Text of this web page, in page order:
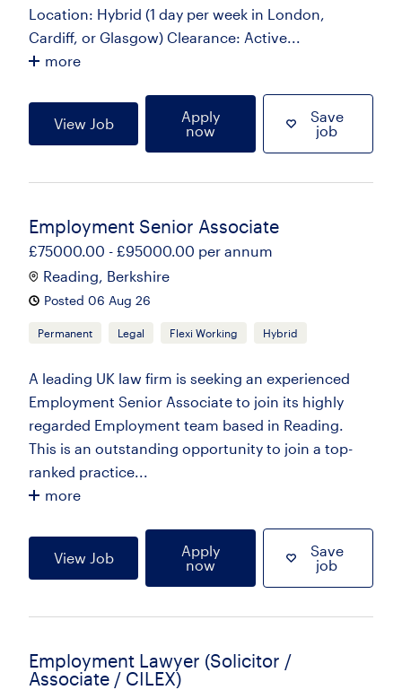
Location: Hybrid (1 day per week in London,
Cardiff, or Glasgow) Clearance: Active...
more
View Job
Apply
now
Save
job
Employment Senior Associate
£75000.00 - £95000.00 per annum
Reading, Berkshire
Posted 06 Aug 26
Permanent Legal Flexi Working Hybrid
A leading UK law firm is seeking an experienced
Employment Senior Associate to join its highly
regarded Employment team based in Reading.
This is an outstanding opportunity to join a top-
ranked practice...
more
View Job
Apply
now
Save
job
Employment Lawyer (Solicitor /
Associate / CILEX)